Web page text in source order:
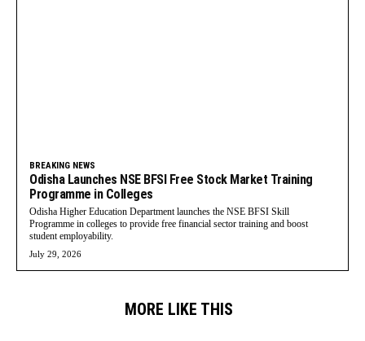
BREAKING NEWS
Odisha Launches NSE BFSI Free Stock Market Training
Programme in Colleges
Odisha Higher Education Department launches the NSE BFSI Skill
Programme in colleges to provide free financial sector training and boost
student employability.
July 29, 2026
MORE LIKE THIS